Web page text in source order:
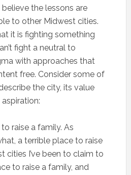
the lessons are
to other Midwest cities.
it is fighting something
fight a neutral to
with approaches that
free. Consider some of
the city, its value
raise a family. As
a terrible place to raise
cities I’ve been to claim to
to raise a family, and